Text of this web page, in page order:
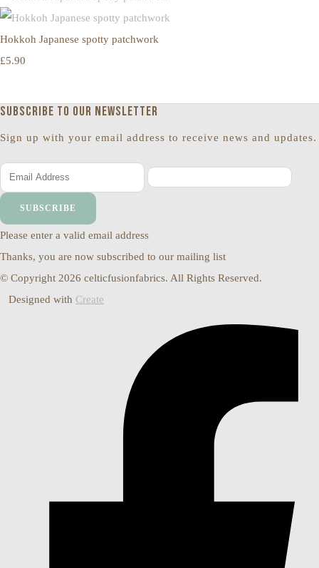
Hokkoh Japanese spotty patchwork
£5.90
Subscribe to our newsletter
Sign up with your email address to receive news and updates.
SUBSCRIBE
Please enter a valid email address
Thanks, you are now subscribed to our mailing list
© Copyright 2026 celticfusionfabrics. All Rights Reserved.
Designed with Create